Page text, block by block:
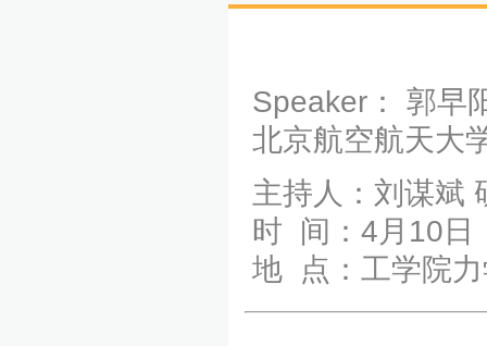
Speaker： 郭早
北京航空航天大
主持人：刘谋斌
时 间：4月10日
地 点：工学院